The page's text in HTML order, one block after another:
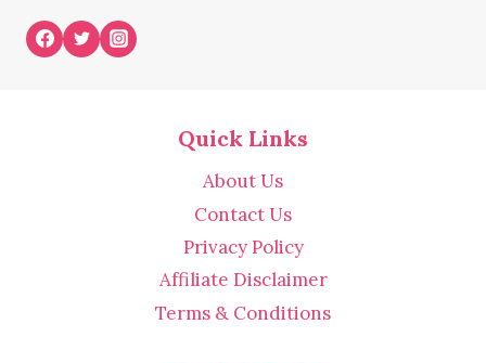
Quick Links
About Us
Contact Us
Privacy Policy
Affiliate Disclaimer
Terms & Conditions